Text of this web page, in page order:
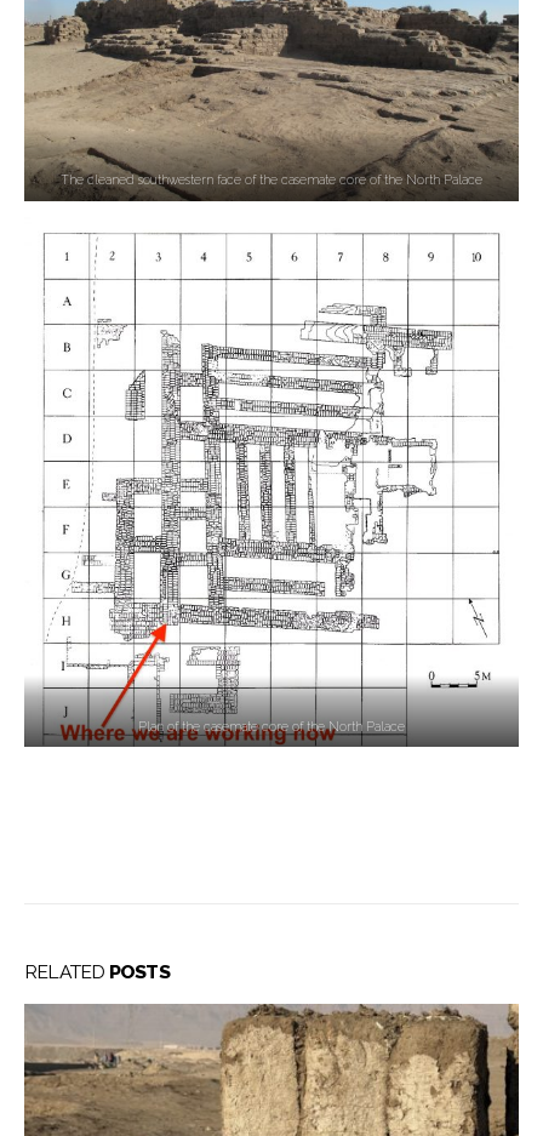
The cleaned southwestern face of the casemate core of the North Palace
Plan of the casemate core of the North Palace
RELATED POSTS